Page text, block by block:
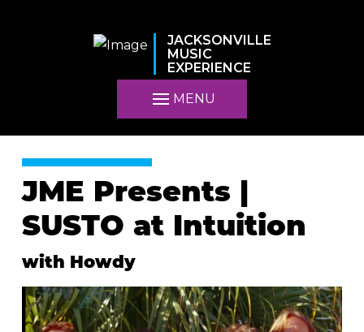
JACKSONVILLE
MUSIC
EXPERIENCE
MENU
JME Presents |
SUSTO at Intuition
with Howdy